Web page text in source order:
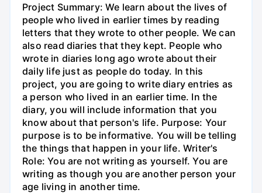
Project Summary: We learn about the lives of
people who lived in earlier times by reading
letters that they wrote to other people. We can
also read diaries that they kept. People who
wrote in diaries long ago wrote about their
daily life just as people do today. In this
project, you are going to write diary entries as
a person who lived in an earlier time. In the
diary, you will include information that you
know about that person's life. Purpose: Your
purpose is to be informative. You will be telling
the things that happen in your life. Writer's
Role: You are not writing as yourself. You are
writing as though you are another person your
age living in another time.